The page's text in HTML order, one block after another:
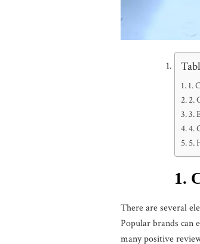
1.
2.
3.
4.
5.
1.
There are several
Popular brands can
many positive